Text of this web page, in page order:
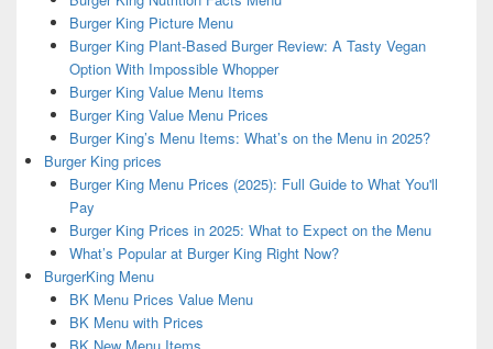
Burger King Picture Menu
Burger King Plant-Based Burger Review: A Tasty Vegan
Option With Impossible Whopper
Burger King Value Menu Items
Burger King Value Menu Prices
Burger King’s Menu Items: What’s on the Menu in 2025?
Burger King prices
Burger King Menu Prices (2025): Full Guide to What You'll
Pay
Burger King Prices in 2025: What to Expect on the Menu
What’s Popular at Burger King Right Now?
BurgerKing Menu
BK Menu Prices Value Menu
BK Menu with Prices
BK New Menu Items